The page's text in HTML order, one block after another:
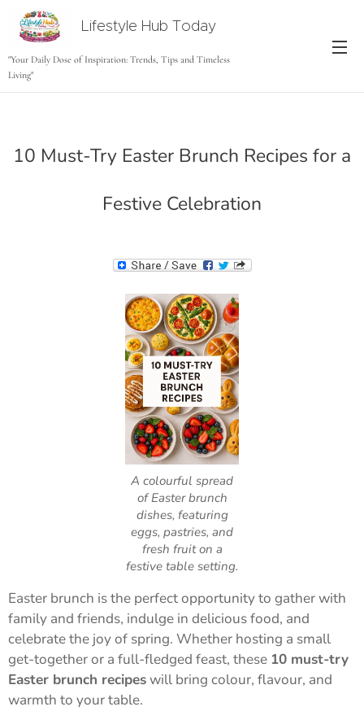
Lifestyle Hub Today
"Your Daily Dose of Inspiration: Trends, Tips and Timeless
Living"
10 Must-Try Easter Brunch Recipes for a
Festive Celebration
A colourful spread
of Easter brunch
dishes, featuring
eggs, pastries, and
fresh fruit on a
festive table setting.
Easter brunch is the perfect opportunity to gather with
family and friends, indulge in delicious food, and
celebrate the joy of spring. Whether hosting a small
get-together or a full-fledged feast, these 10 must-try
Easter brunch recipeswill bring colour, flavour, and
warmth to your table.